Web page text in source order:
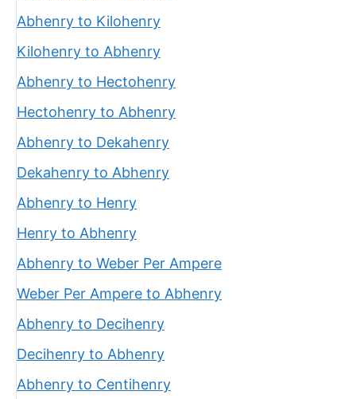
Abhenry to Kilohenry
Kilohenry to Abhenry
Abhenry to Hectohenry
Hectohenry to Abhenry
Abhenry to Dekahenry
Dekahenry to Abhenry
Abhenry to Henry
Henry to Abhenry
Abhenry to Weber Per Ampere
Weber Per Ampere to Abhenry
Abhenry to Decihenry
Decihenry to Abhenry
Abhenry to Centihenry